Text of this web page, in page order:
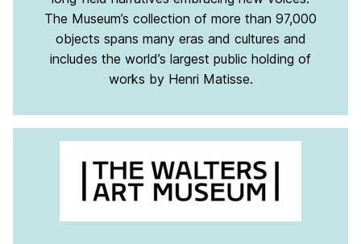
The Museum’s collection of more than 97,000
objects spans many eras and cultures and
includes the world’s largest public holding of
works by Henri Matisse.